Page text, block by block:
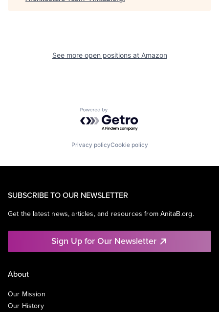
See more open positions at Amazon
Powered by Getro.com
Privacy policyCookie policy
SUBSCRIBE TO OUR NEWSLETTER
Get the latest news, articles, and resources from AnitaB.org.
Sign Up for Our Newsletter
About
Our Mission
Our History